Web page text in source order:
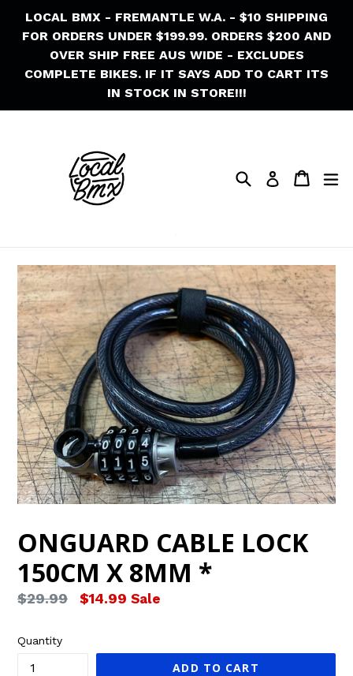
LOCAL BMX - FREMANTLE W.A. - $10 SHIPPING
FOR ORDERS UNDER $199.99. ORDERS $200 AND
OVER SHIP FREE AUS WIDE - EXCLUDES
COMPLETE BIKES. IF IT SAYS ADD TO CART ITS
IN STOCK IN STORE!!!
SearchLog in Cart
Cart
ONGUARD CABLE LOCK
150CM X 8MM *
Regular
$29.99 $14.99 Sale
Quantity
ADD TO CART